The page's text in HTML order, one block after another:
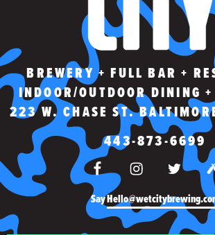
BREWERY + FULL BAR +
INDOOR/OUTDOOR DINING +
223 W. CHASE ST.
443-873-6699
FACEBOOKINSTAGRAM
Say